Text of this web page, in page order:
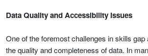
Data Quality and Accessibility Issues
One of the foremost challenges in skills
the quality and completeness of data. In